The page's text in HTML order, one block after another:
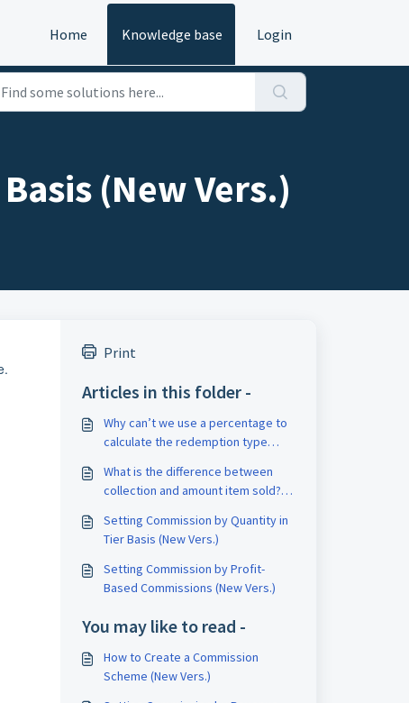
Home Knowledge base Login
(New Vers.)
Print
Articles in this folder -
Why can’t we use a percentage to
calculate the redemption type
What is the difference between
collection and amount item sold?
Setting Commission by Quantity in
Tier Basis (New Vers.)
Setting Commission by Profit-
Based Commissions (New Vers.)
You may like to read -
How to Create a Commission
Scheme (New Vers.)